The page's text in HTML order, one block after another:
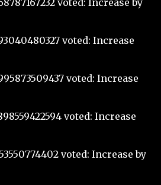
voted: Increase
voted: Increase
voted: Increase
voted: Increase by